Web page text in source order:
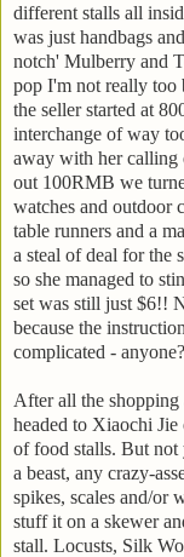
different stalls all
was just handbags
notch' Mulberry and
pop I'm not really too
the seller started at
interchange of way
away with her calling
out 100RMB we
watches and outdoor
table runners and a
a steal of deal for the
so she managed to
set was still just $6!!
because the
complicated -
After all the shopping
headed to Xiaochi
of food stalls. But
a beast, any crazy-
spikes, scales and/or
stuff it on a skewer
stall. Locusts, Silk